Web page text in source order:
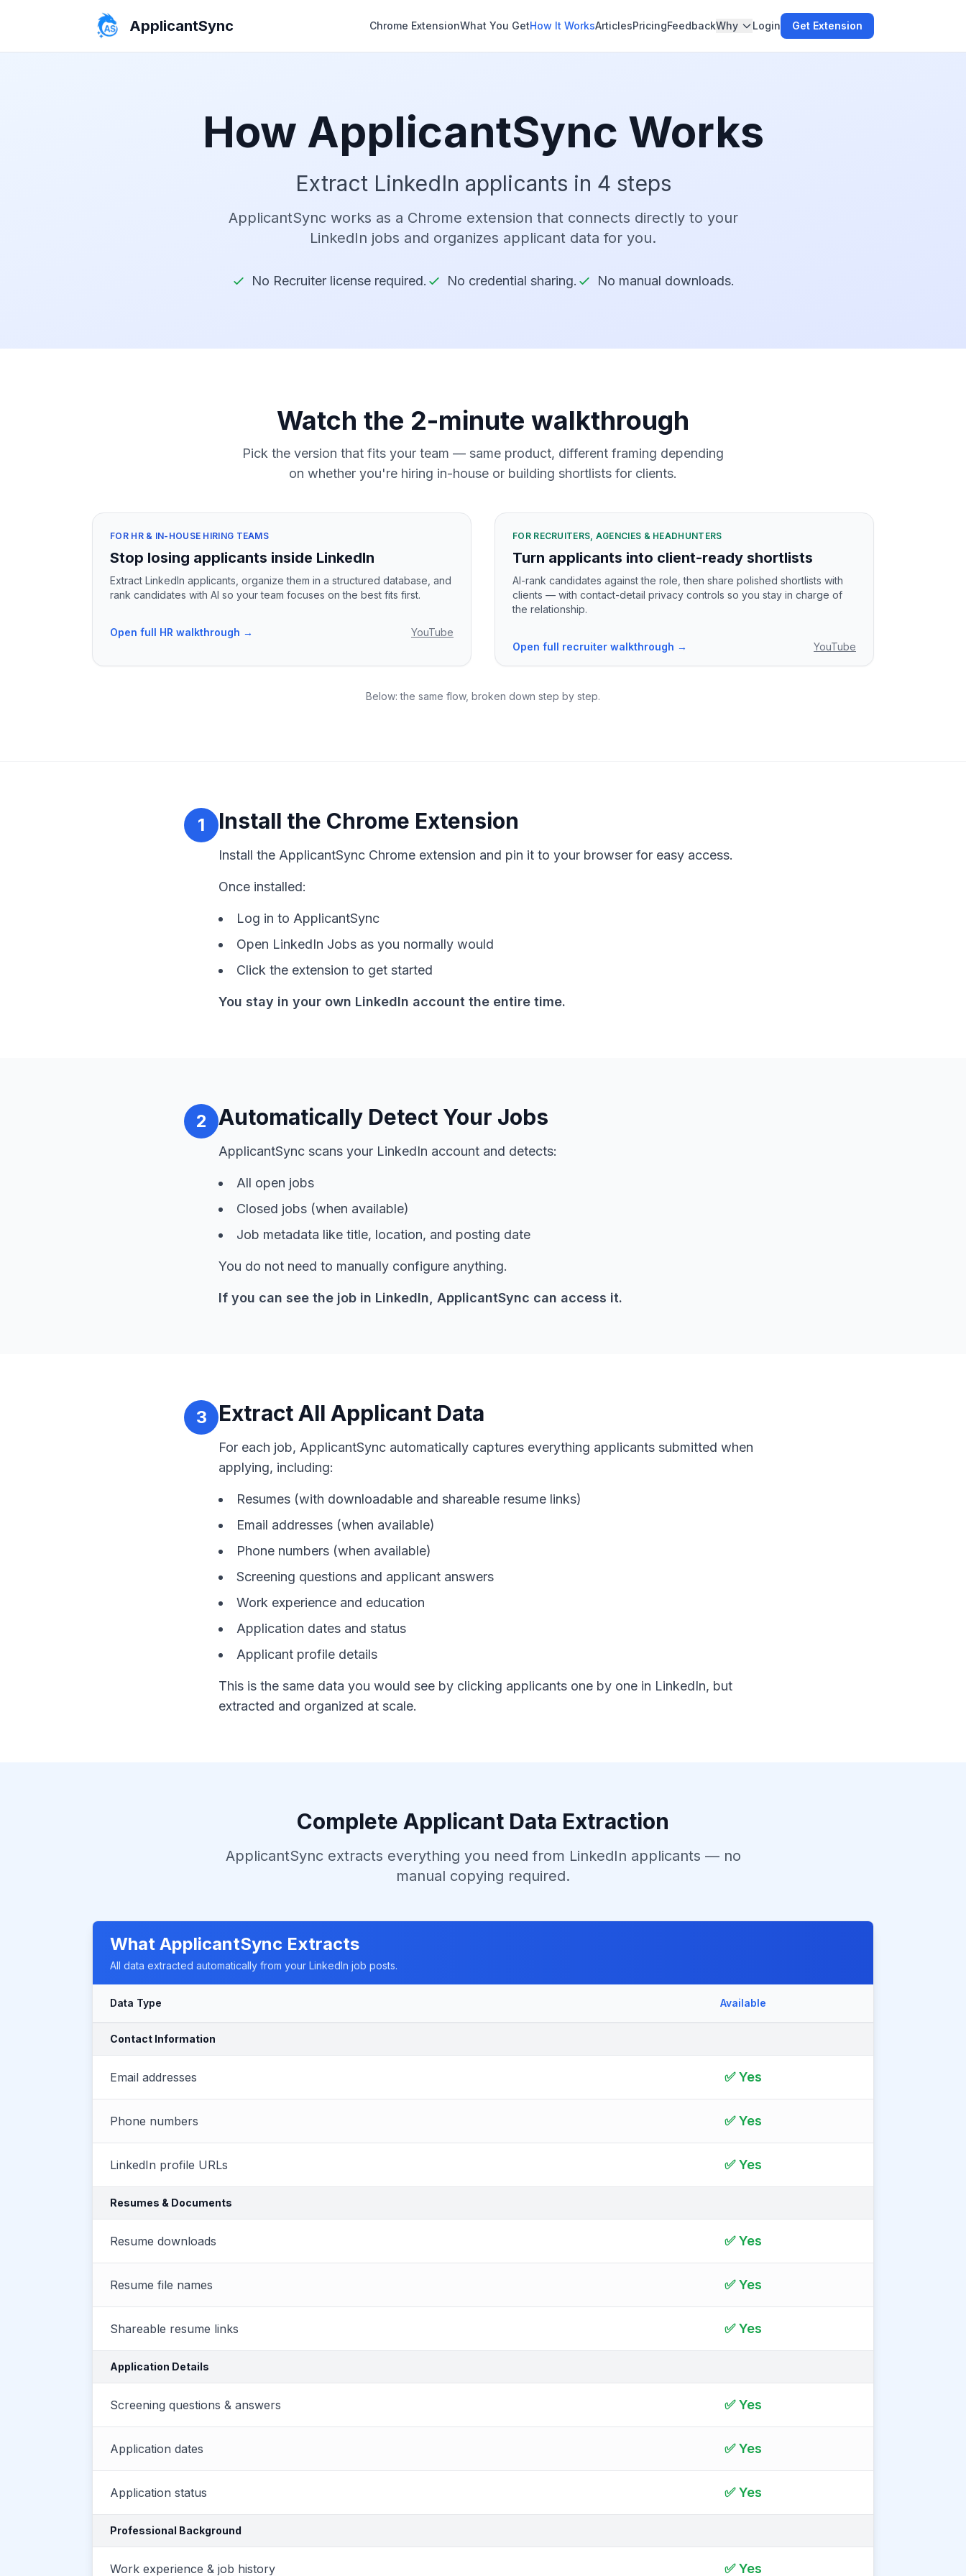
ApplicantSync Chrome ExtensionWhat You GetHow It WorksArticlesPricingFeedbackWhy Login Get Extension
How ApplicantSync Works
Extract LinkedIn applicants in 4 steps
ApplicantSync works as a Chrome extension that connects directly to your
LinkedIn jobs and organizes applicant data for you.
No Recruiter license required. No credential sharing. No manual downloads.
Watch the 2-minute walkthrough
Pick the version that fits your team — same product, different framing depending
on whether you're hiring in-house or building shortlists for clients.
FOR HR & IN-HOUSE HIRING TEAMS
Stop losing applicants inside LinkedIn
Extract LinkedIn applicants, organize them in a structured database, and
rank candidates with AI so your team focuses on the best fits first.
Open full HR walkthrough → YouTube
FOR RECRUITERS, AGENCIES & HEADHUNTERS
Turn applicants into client-ready shortlists
AI-rank candidates against the role, then share polished shortlists with
clients — with contact-detail privacy controls so you stay in charge of
the relationship.
Open full recruiter walkthrough → YouTube
Below: the same flow, broken down step by step.
1 Install the Chrome Extension
Install the ApplicantSync Chrome extension and pin it to your browser for easy access.
Once installed:
Log in to ApplicantSync
Open LinkedIn Jobs as you normally would
Click the extension to get started
You stay in your own LinkedIn account the entire time.
2 Automatically Detect Your Jobs
ApplicantSync scans your LinkedIn account and detects:
All open jobs
Closed jobs (when available)
Job metadata like title, location, and posting date
You do not need to manually configure anything.
If you can see the job in LinkedIn, ApplicantSync can access it.
3 Extract All Applicant Data
For each job, ApplicantSync automatically captures everything applicants submitted when
applying, including:
Resumes (with downloadable and shareable resume links)
Email addresses (when available)
Phone numbers (when available)
Screening questions and applicant answers
Work experience and education
Application dates and status
Applicant profile details
This is the same data you would see by clicking applicants one by one in LinkedIn, but
extracted and organized at scale.
Complete Applicant Data Extraction
ApplicantSync extracts everything you need from LinkedIn applicants — no
manual copying required.
What ApplicantSync Extracts
All data extracted automatically from your LinkedIn job posts.
Data Type Available
Contact Information
Email addresses ✅ Yes
Phone numbers ✅ Yes
LinkedIn profile URLs ✅ Yes
Resumes & Documents
Resume downloads ✅ Yes
Resume file names ✅ Yes
Shareable resume links ✅ Yes
Application Details
Screening questions & answers ✅ Yes
Application dates ✅ Yes
Application status ✅ Yes
Professional Background
Work experience & job history ✅ Yes